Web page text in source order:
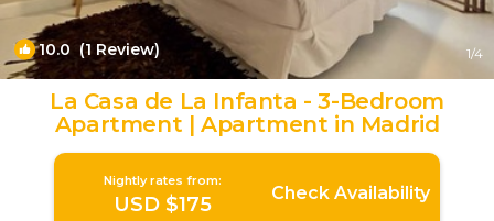
10.0 (1 Review) 1/4
La Casa de La Infanta - 3-Bedroom
Apartment | Apartment in Madrid
Nightly rates from:
USD $175 Check Availability